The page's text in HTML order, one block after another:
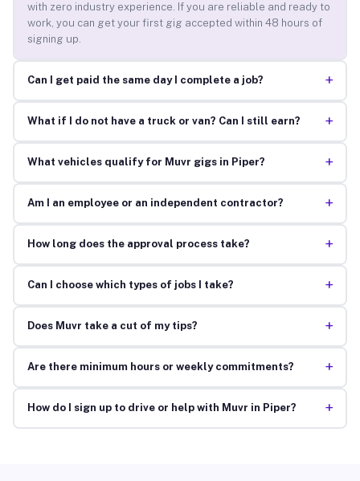
with zero industry experience. If you are reliable and ready to
work, you can get your first gig accepted within 48 hours of
signing up.
Can I get paid the same day I complete a job? +
What if I do not have a truck or van? Can I still earn? +
What vehicles qualify for Muvr gigs in Piper? +
Am I an employee or an independent contractor? +
How long does the approval process take? +
Can I choose which types of jobs I take? +
Does Muvr take a cut of my tips? +
Are there minimum hours or weekly commitments? +
How do I sign up to drive or help with Muvr in Piper? +